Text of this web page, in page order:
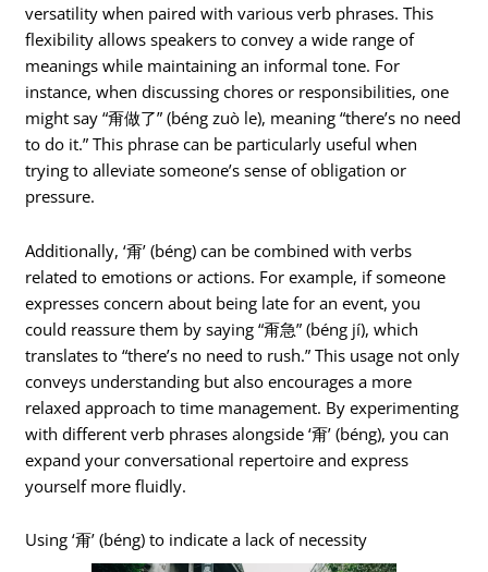
versatility when paired with various verb phrases. This
flexibility allows speakers to convey a wide range of
meanings while maintaining an informal tone. For
instance, when discussing chores or responsibilities, one
might say “甭做了” (béng zuò le), meaning “there’s no need
to do it.” This phrase can be particularly useful when
trying to alleviate someone’s sense of obligation or
pressure.
Additionally, ‘甭’ (béng) can be combined with verbs
related to emotions or actions. For example, if someone
expresses concern about being late for an event, you
could reassure them by saying “甭急” (béng jí), which
translates to “there’s no need to rush.” This usage not only
conveys understanding but also encourages a more
relaxed approach to time management. By experimenting
with different verb phrases alongside ‘甭’ (béng), you can
expand your conversational repertoire and express
yourself more fluidly.
Using ‘甭’ (béng) to indicate a lack of necessity